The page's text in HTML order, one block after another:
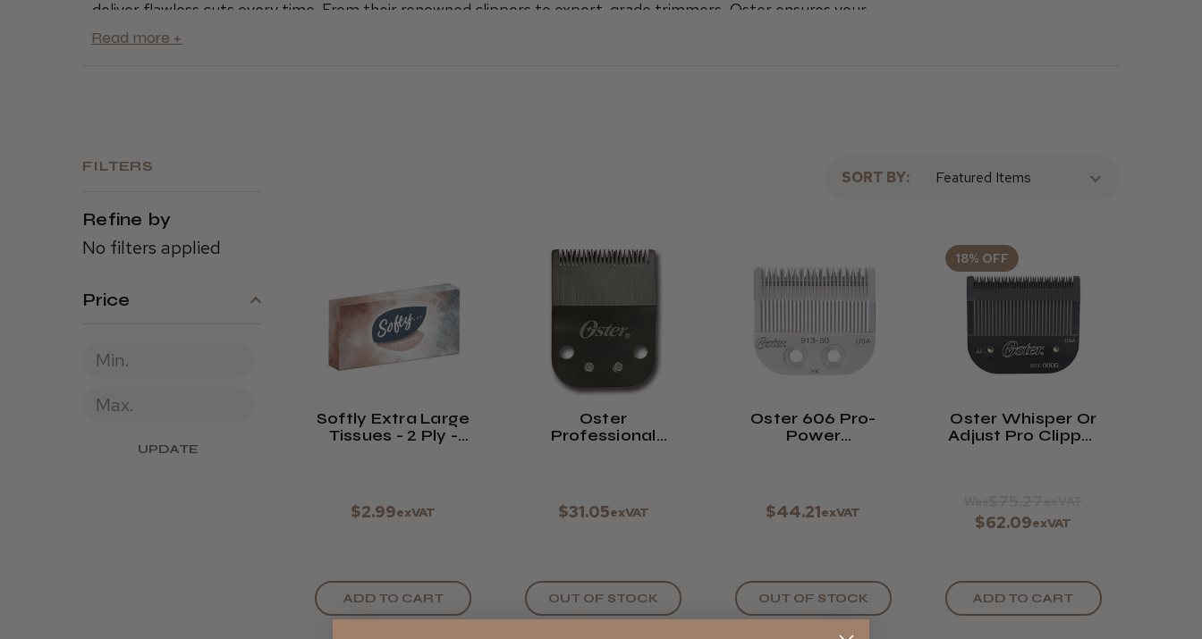
deliver flawless cuts every time. From their renowned clippers to expert-grade trimmers, Oster ensures your
tools are built to last and deliver precision with every trim.
FILTERS
Refine by
No filters applied
Price
UPDATE
SORT BY:
Softly Extra Large
Tissues - 2 Ply -
$2.99exVAT
ADD TO CART
Oster
Professional
(#76998-489)
$31.05exVAT
OUT OF STOCK
Oster 606 Pro-
Power
$44.21exVAT
OUT OF STOCK
18% OFF
Oster Whisper Or
Adjust Pro Clipper
$62.09exVAT
ADD TO CART